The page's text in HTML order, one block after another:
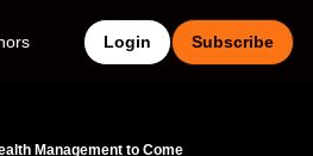
Login Subscribe
Management to Come